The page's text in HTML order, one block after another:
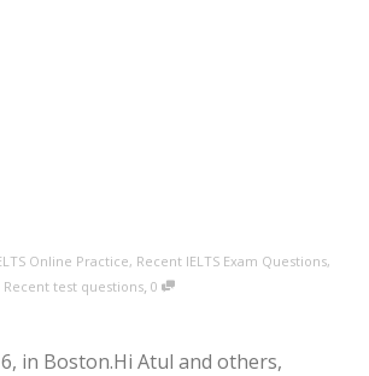
Online Practice, Recent IELTS Exam Questions,
Recent test questions, 0
in Boston.Hi Atul and others,